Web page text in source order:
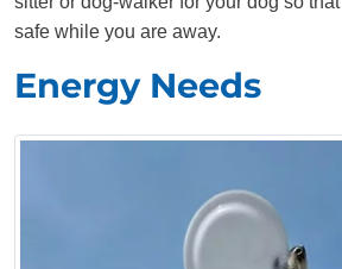
safe while you are away.
Energy Needs